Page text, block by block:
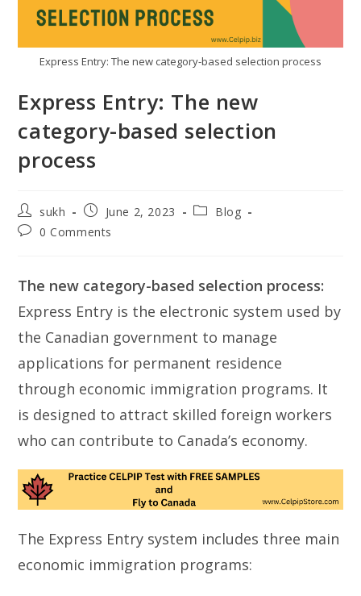
Express Entry: The new category-based selection process
Express Entry: The new
category-based selection
process
Post
author:
sukh
Post
published:
June 2, 2023
PostBlog
Post0 Comments
The new category-based selection process:
Express Entry is the electronic system used by
the Canadian government to manage
applications for permanent residence
through economic immigration programs. It
is designed to attract skilled foreign workers
who can contribute to Canada’s economy.
The Express Entry system includes three main
economic immigration programs: